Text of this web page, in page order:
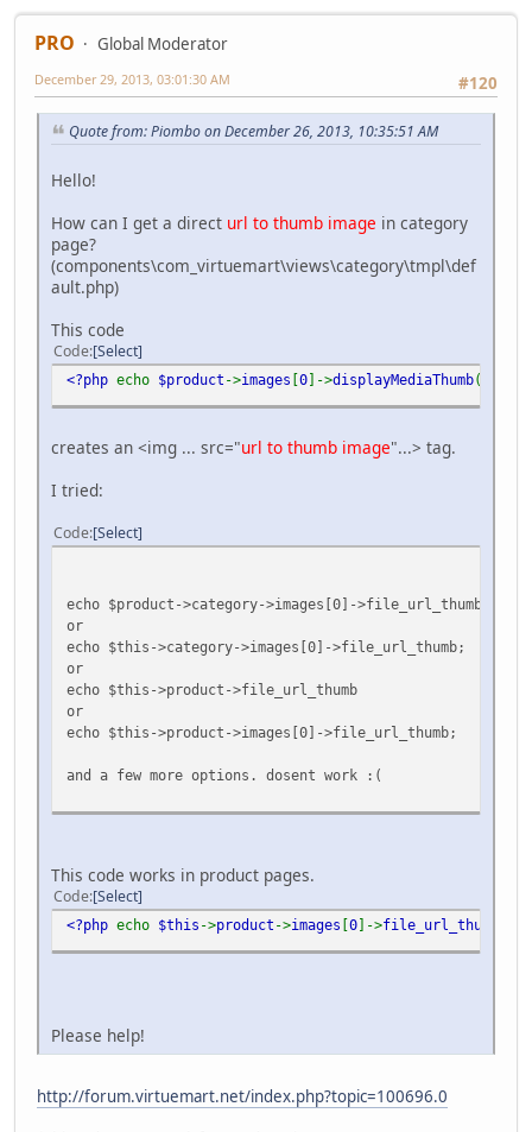
PRO
Global Moderator
#120
December 29, 2013, 03:01:30 AM
Quote from: Piombo on December 26, 2013, 10:35:51 AM
Hello!
How can I get a direct url to thumb image in category
page?
(components\com_virtuemart\views\category\tmpl\def
ault.php)
This code
Code Select
<?php echo $product ->images [0]->displayMediaThumb(
creates an <img ... src="url to thumb image"...> tag.
I tried:
Code Select
echo $product->category->images[0]->file_url_thumb;
or
echo $this->category->images[0]->file_url_thumb;
or
echo $this->product->file_url_thumb
or
echo $this->product->images[0]->file_url_thumb;
and a few more options. dosent work :(
This code works in product pages.
Code Select
<?php echo $this ->product ->images [0]->file_url_thumb
Please help!
http://forum.virtuemart.net/index.php?topic=100696.0